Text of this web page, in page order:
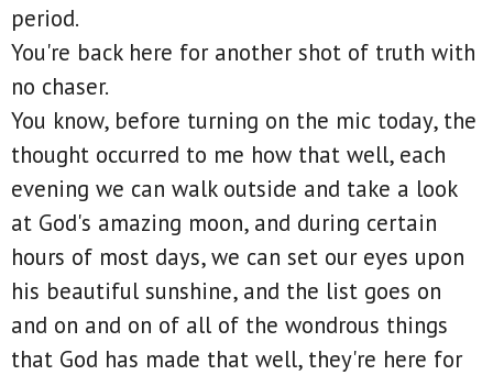
period.
You're back here for another shot of truth with
no chaser.
You know, before turning on the mic today, the
thought occurred to me how that well, each
evening we can walk outside and take a look
at God's amazing moon, and during certain
hours of most days, we can set our eyes upon
his beautiful sunshine, and the list goes on
and on and on of all of the wondrous things
that God has made that well, they're here for